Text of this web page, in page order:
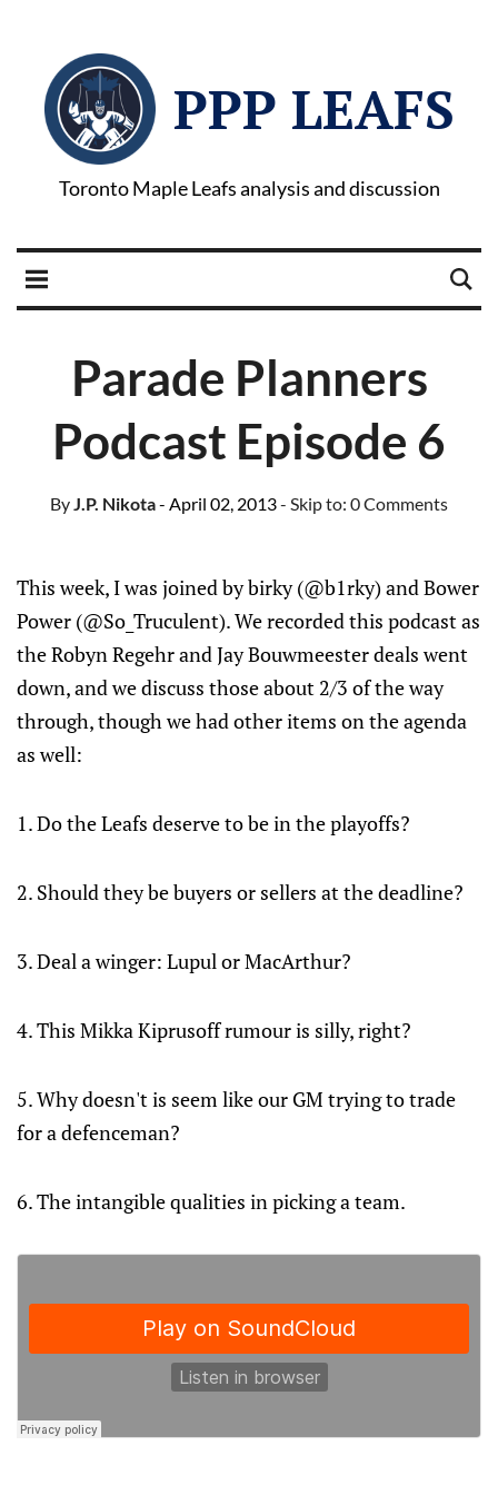
PPP LEAFS
Toronto Maple Leafs analysis and discussion
Parade Planners
Podcast Episode 6
ByJ.P. Nikota- April 02, 2013- Skip to: 0 Comments
This week, I was joined by birky (@b1rky) and Bower
Power (@So_Truculent). We recorded this podcast as
the Robyn Regehr and Jay Bouwmeester deals went
down, and we discuss those about 2/3 of the way
through, though we had other items on the agenda
as well:
1. Do the Leafs deserve to be in the playoffs?
2. Should they be buyers or sellers at the deadline?
3. Deal a winger: Lupul or MacArthur?
4. This Mikka Kiprusoff rumour is silly, right?
5. Why doesn't is seem like our GM trying to trade
for a defenceman?
6. The intangible qualities in picking a team.